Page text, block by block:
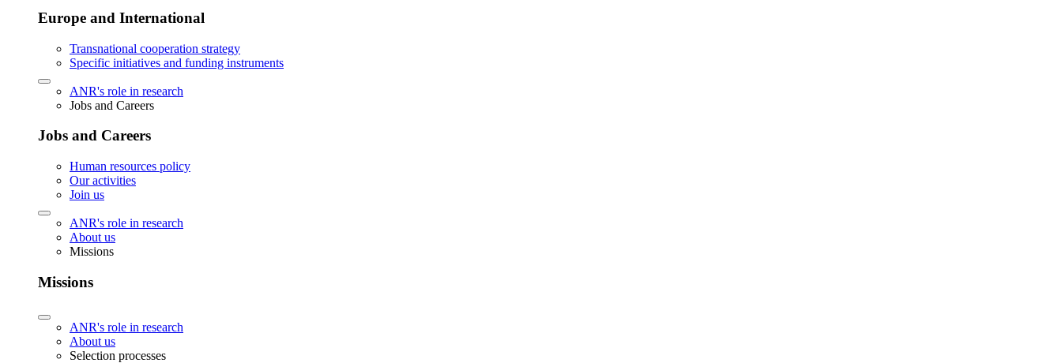
Europe and International
Transnational cooperation strategy
Specific initiatives and funding instruments
ANR's role in research
Jobs and Careers
Jobs and Careers
Human resources policy
Our activities
Join us
ANR's role in research
About us
Missions
Missions
ANR's role in research
About us
Selection processes